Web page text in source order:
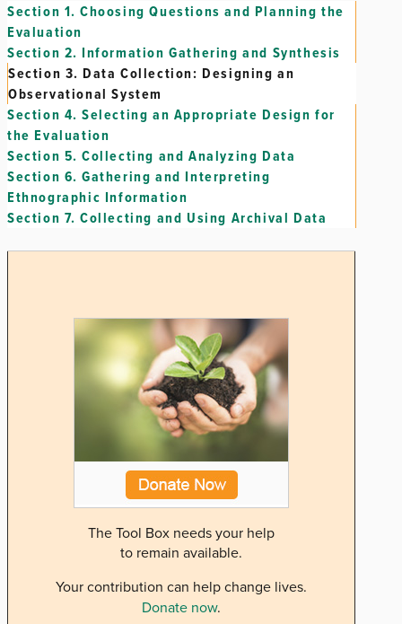
Section 1. Choosing Questions and Planning the
Evaluation
Section 2. Information Gathering and Synthesis
Section 3. Data Collection: Designing an
Observational System
Section 4. Selecting an Appropriate Design for
the Evaluation
Section 5. Collecting and Analyzing Data
Section 6. Gathering and Interpreting
Ethnographic Information
Section 7. Collecting and Using Archival Data
The Tool Box needs your help
to remain available.
Your contribution can help change lives.
Donate now.